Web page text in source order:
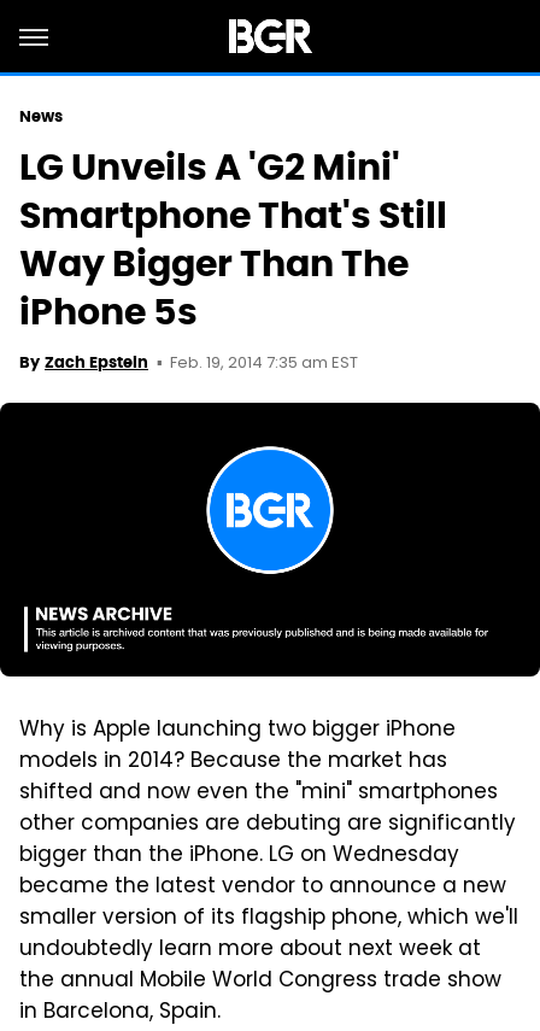
News
LG Unveils A 'G2 Mini'
Smartphone That's Still
Way Bigger Than The
iPhone 5s
By Zach Epstein Feb. 19, 2014 7:35 am EST
Why is Apple launching two bigger iPhone
models in 2014? Because the market has
shifted and now even the "mini" smartphones
other companies are debuting are significantly
bigger than the iPhone. LG on Wednesday
became the latest vendor to announce a new
smaller version of its flagship phone, which we'll
undoubtedly learn more about next week at
the annual Mobile World Congress trade show
in Barcelona, Spain.